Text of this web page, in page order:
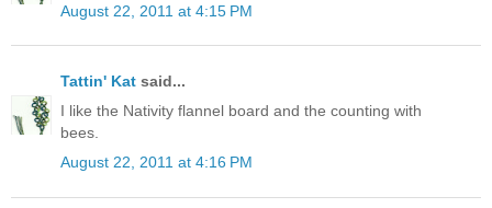
August 22, 2011 at 4:15 PM
Tattin' Kat said...
I like the Nativity flannel board and the counting with
bees.
August 22, 2011 at 4:16 PM